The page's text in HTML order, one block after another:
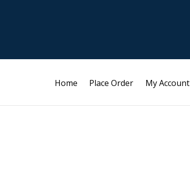
Home Place Order My Account